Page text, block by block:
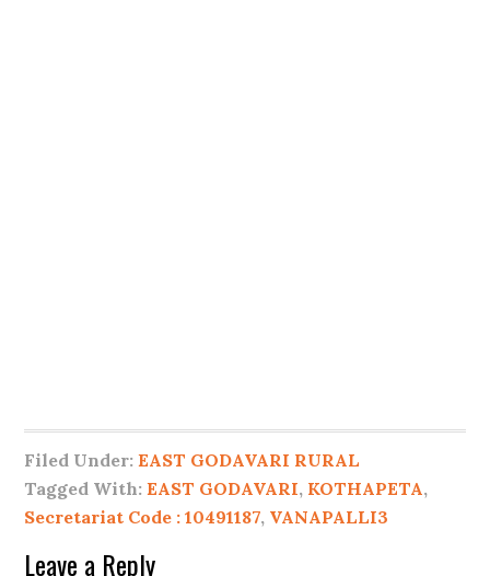
Filed Under:EAST GODAVARI RURAL
Tagged With:EAST GODAVARI, KOTHAPETA,
Secretariat Code : 10491187, VANAPALLI3
Leave a Reply